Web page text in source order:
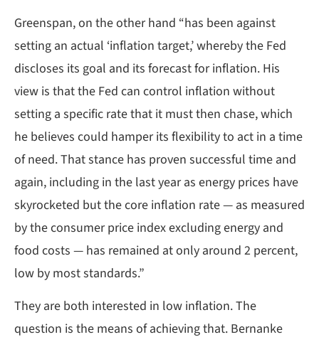
Greenspan, on the other hand “has been against
setting an actual ‘inflation target,’ whereby the Fed
discloses its goal and its forecast for inflation. His
view is that the Fed can control inflation without
setting a specific rate that it must then chase, which
he believes could hamper its flexibility to act in a time
of need. That stance has proven successful time and
again, including in the last year as energy prices have
skyrocketed but the core inflation rate — as measured
by the consumer price index excluding energy and
food costs — has remained at only around 2 percent,
low by most standards.”
They are both interested in low inflation. The
question is the means of achieving that. Bernanke